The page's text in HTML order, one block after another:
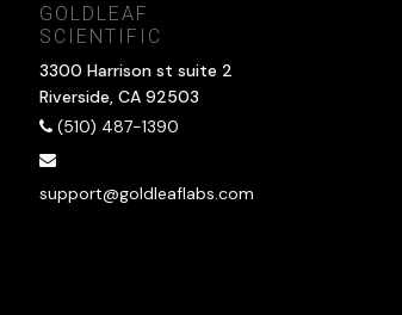
GOLDLEAF
SCIENTIFIC
3300 Harrison st suite 2
Riverside, CA 92503
(510) 487-1390
support@goldleaflabs.com